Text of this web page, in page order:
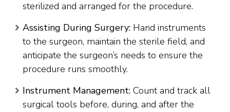
sterilized and arranged for the procedure.
Assisting During Surgery: Hand instruments
to the surgeon, maintain the sterile field, and
anticipate the surgeon’s needs to ensure the
procedure runs smoothly.
Instrument Management: Count and track all
surgical tools before, during, and after the